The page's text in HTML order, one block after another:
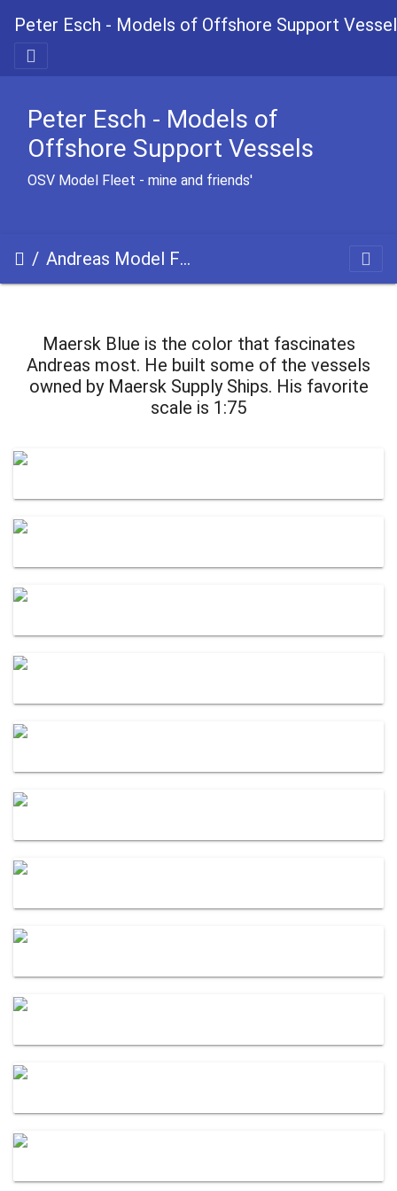
Peter Esch - Models of Offshore Support
Peter Esch - Models of
Offshore Support Vessels
OSV Model Fleet - mine and friends'
Andreas Model Fleet
Maersk Blue is the color that fascinates
Andreas most. He built some of the vessels
owned by Maersk Supply Ships. His favorite
scale is 1:75